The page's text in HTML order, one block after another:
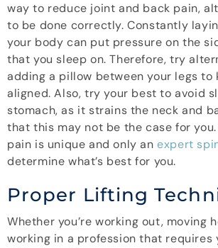
way to reduce joint and back pain,
to be done correctly. Constantly
your body can put pressure on the
that you sleep on. Therefore, try
adding a pillow between your legs to
aligned. Also, try your best to avoid
stomach, as it strains the neck and
that this may not be the case for you.
pain is unique and only anexpert
determine what’s best for you.
Proper Lifting
Whether you’re working out, moving
working in a profession that requires